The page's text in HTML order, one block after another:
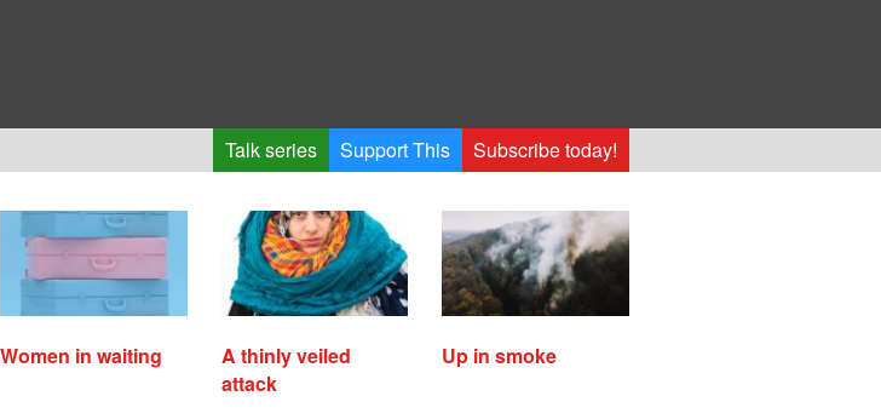
Talk series Support This Subscribe today!
Women in waiting
A thinly veiled
attack
Up in smoke